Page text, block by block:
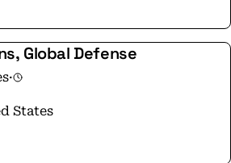
Global Defense
·
States